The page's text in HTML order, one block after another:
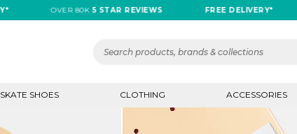
OVER 80K5 STAR REVIEWS FREE DELIVERY*
SKATE SHOES CLOTHING ACCESSORIES